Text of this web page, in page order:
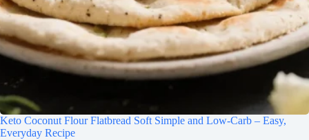
Keto Coconut Flour Flatbread Soft Simple and Low-Carb – Easy,
Everyday Recipe